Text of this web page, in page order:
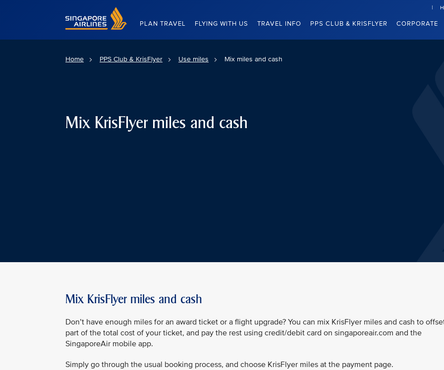
Singapore Airlines Home
PLAN TRAVEL FLYING WITH US TRAVEL INFO PPS CLUB & KRISFLYER CORPORATE
Home PPS Club & KrisFlyer Use miles Mix miles and cash
Mix KrisFlyer miles and cash
Mix KrisFlyer miles and cash
Don’t have enough miles for an award ticket or a flight upgrade? You can mix KrisFlyer miles and cash to
part of the total cost of your ticket, and pay the rest using credit/debit card on singaporeair.com and the
SingaporeAir mobile app.
Simply go through the usual booking process, and choose KrisFlyer miles at the payment page.